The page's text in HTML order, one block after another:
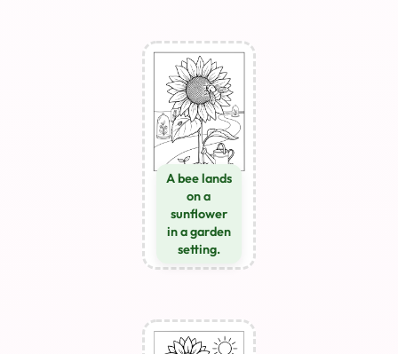
A bee lands
on a
sunflower
in a garden
setting.